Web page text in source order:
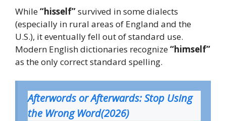
While“hisself”survived in some dialects
(especially in rural areas of England and the
U.S.), it eventually fell out of standard use.
Modern English dictionaries recognize“himself”
as the only correct standard spelling.
Afterwords or Afterwards: Stop Using
the Wrong Word(2026)